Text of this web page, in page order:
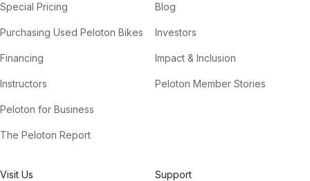
Special Pricing
Purchasing Used Peloton Bikes
Financing
Instructors
Peloton for Business
The Peloton Report
Blog
Investors
Impact & Inclusion
Peloton Member Stories
Visit Us Support